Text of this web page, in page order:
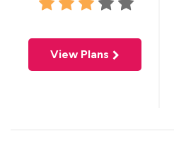
View Plans